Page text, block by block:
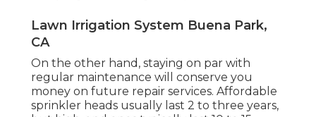
Lawn Irrigation System Buena Park,
CA
On the other hand, staying on par with
regular maintenance will conserve you
money on future repair services. Affordable
sprinkler heads usually last 2 to three years,